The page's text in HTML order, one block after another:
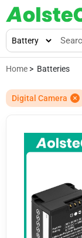
Home > Batteries
Digital Camera